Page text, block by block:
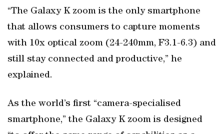
“The Galaxy K zoom is the only smartphone
that allows consumers to capture moments
with 10x optical zoom (24-240mm, F3.1-6.3) and
still stay connected and productive,” he
explained.
As the world’s first “camera-specialised
smartphone,” the Galaxy K zoom is designed